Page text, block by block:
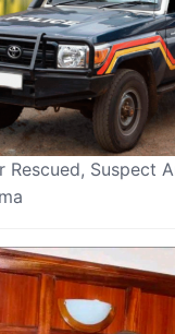
Rescued, Suspect